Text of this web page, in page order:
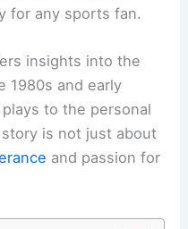
for any sports fan.
insights into the
1980s and early
to the personal
is not just about
and passion for